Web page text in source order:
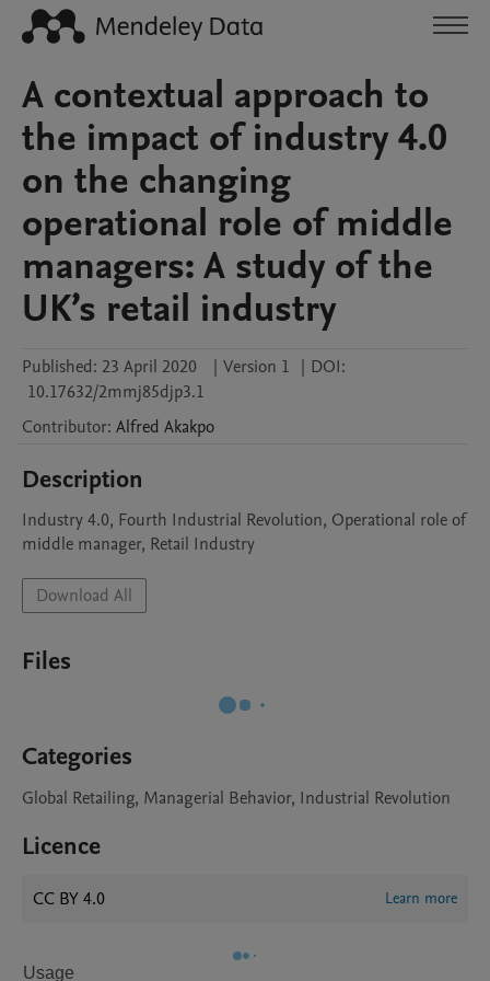
A contextual approach to
the impact of industry 4.0
on the changing
operational role of middle
managers: A study of the
UK’s retail industry
Published: 23 April 2020 | Version 1 | DOI:
10.17632/2mmj85djp3.1
Contributor: Alfred Akakpo
Description
Industry 4.0, Fourth Industrial Revolution, Operational role of
middle manager, Retail Industry
Download All
Files
Categories
Global Retailing, Managerial Behavior, Industrial Revolution
Licence
CC BY 4.0 Learn more
Usage